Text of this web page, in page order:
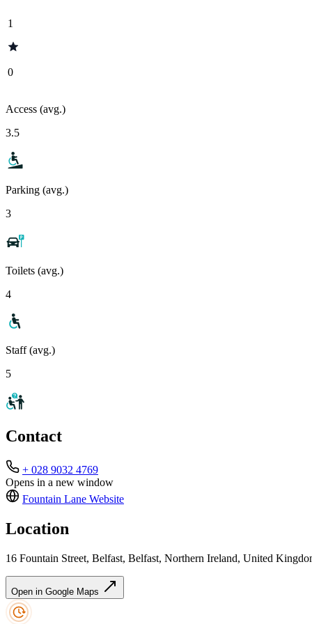
1
0
Access (avg.)
3.5
Parking (avg.)
3
Toilets (avg.)
4
Staff (avg.)
5
Contact
+ 028 9032 4769
Opens in a new window
Fountain Lane Website
Location
16 Fountain Street, Belfast, Belfast, Northern Ireland, United
Open in Google Maps